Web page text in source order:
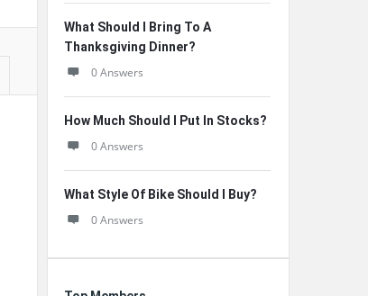
What Should I Bring To A
Thanksgiving Dinner?
0 Answers
How Much Should I Put In Stocks?
0 Answers
What Style Of Bike Should I Buy?
0 Answers